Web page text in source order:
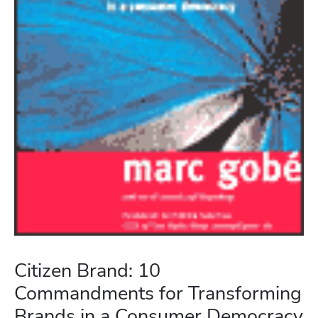
Citizen Brand: 10
Commandments for Transforming